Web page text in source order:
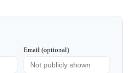
Email (optional)